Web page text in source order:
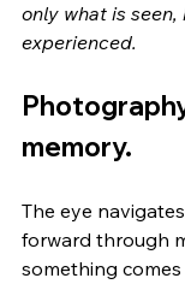
only what is
experienced.
memory.
The eye
forward through
something